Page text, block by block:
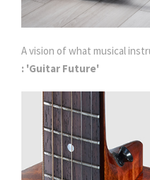
A vision of what musical
: 'Guitar Future'